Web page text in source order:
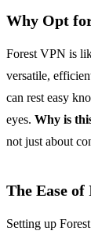
Why Opt
Forest VPN is
versatile,
can rest easy
eyes. Why is
not just about
The Ease
Setting up